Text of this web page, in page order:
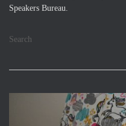
Speakers Bureau.
Search